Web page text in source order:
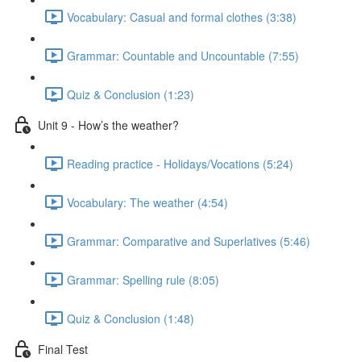
Vocabulary: Casual and formal clothes (3:38)
Grammar: Countable and Uncountable (7:55)
Quiz & Conclusion (1:23)
Unit 9 - How’s the weather?
Reading practice - Holidays/Vocations (5:24)
Vocabulary: The weather (4:54)
Grammar: Comparative and Superlatives (5:46)
Grammar: Spelling rule (8:05)
Quiz & Conclusion (1:48)
Final Test